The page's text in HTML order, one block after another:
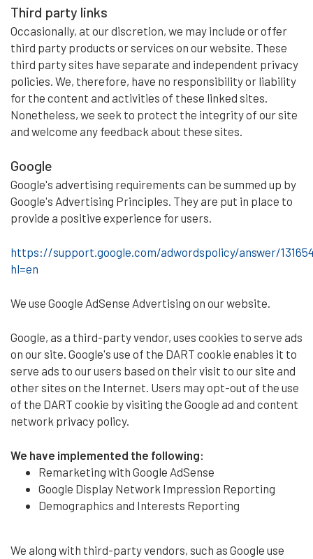
Third party links
Occasionally, at our discretion, we may include or offer
third party products or services on our website. These
third party sites have separate and independent privacy
policies. We, therefore, have no responsibility or liability
for the content and activities of these linked sites.
Nonetheless, we seek to protect the integrity of our site
and welcome any feedback about these sites.
Google
Google's advertising requirements can be summed up by
Google's Advertising Principles. They are put in place to
provide a positive experience for users.
https://support.google.com/adwordspolicy/answer/
hl=en
We use Google AdSense Advertising on our website.
Google, as a third-party vendor, uses cookies to serve ads
on our site. Google's use of the DART cookie enables it to
serve ads to our users based on their visit to our site and
other sites on the Internet. Users may opt-out of the use
of the DART cookie by visiting the Google ad and content
network privacy policy.
We have implemented the following:
Remarketing with Google AdSense
Google Display Network Impression Reporting
Demographics and Interests Reporting
We along with third-party vendors, such as Google use